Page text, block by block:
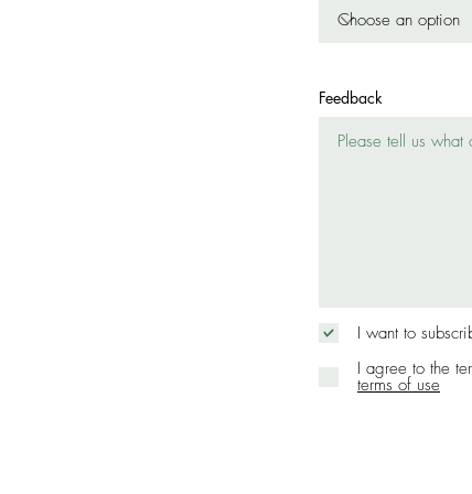
Feedback
I want to
I agree to the
terms of use